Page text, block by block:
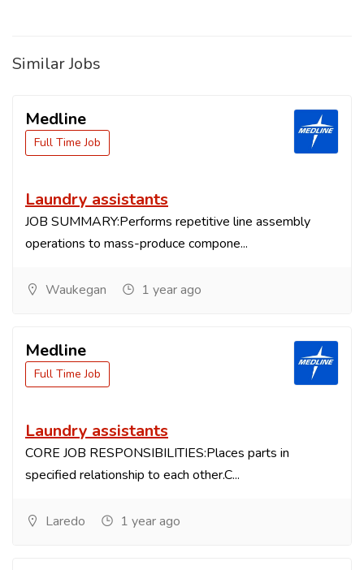
Similar Jobs
Medline
Full Time Job
Laundry assistants
JOB SUMMARY:Performs repetitive line assembly
operations to mass-produce compone...
Waukegan 1 year ago
Medline
Full Time Job
Laundry assistants
CORE JOB RESPONSIBILITIES:Places parts in
specified relationship to each other.C...
Laredo 1 year ago